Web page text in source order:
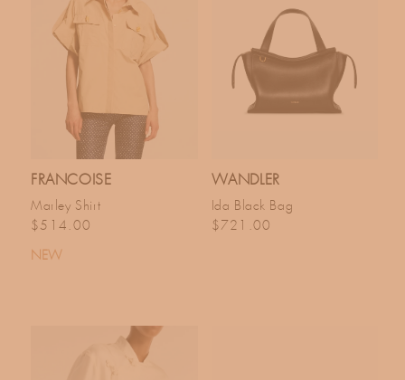
FRANCOISE
Marley Shirt
Regular price
$514.00
NEW
WANDLER
Ida Black Bag
Regular price
$721.00